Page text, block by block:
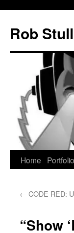
content
Rob Stull
Home Portfolio
← CODE RED:
“Show